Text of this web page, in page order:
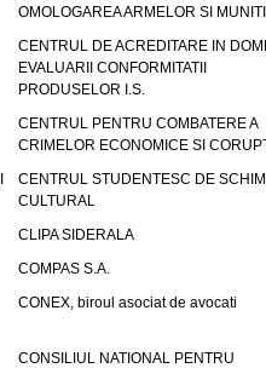
OMOLOGAREA ARMELOR SI
CENTRUL DE ACREDITARE IN
EVALUARII CONFORMITATII
PRODUSELOR I.S.
CENTRUL PENTRU COMBATERE A
CRIMELOR ECONOMICE SI
CENTRUL STUDENTESC DE
CULTURAL
CLIPA SIDERALA
COMPAS S.A.
CONEX, biroul asociat de avocati
CONSILIUL NATIONAL PENTRU